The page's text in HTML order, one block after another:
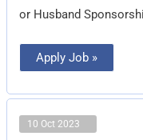
or Husband
Apply Job »
10 Oct 2023